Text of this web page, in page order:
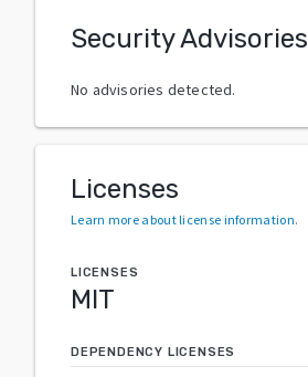
Security Advisories
No advisories detected.
Licenses
Learn more about license information.
LICENSES
MIT
DEPENDENCY LICENSES